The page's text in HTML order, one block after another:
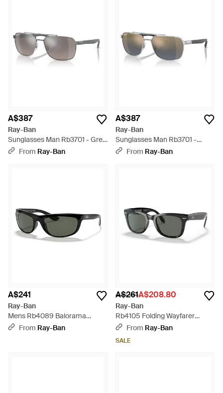
A$387
Ray-Ban
Sunglasses Man Rb3701 - Grey
Frame Grey Lenses Polarized
From Ray-Ban
A$387
Ray-Ban
Sunglasses Man Rb3701 -
Black Frame Blue Lenses
From Ray-Ban
A$241
Ray-Ban
Mens Rb4089 Balorama
Sunglasses - Green
From Ray-Ban
A$261A$208.80
Ray-Ban
Rb4105 Folding Wayfarer
Square Sunglasses - Black
From Ray-Ban
SALE